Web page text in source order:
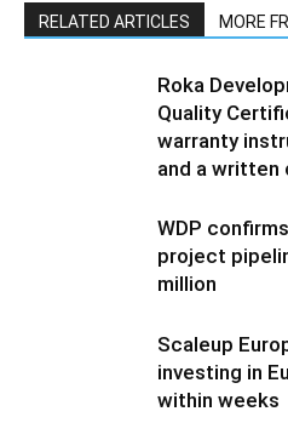
RELATED ARTICLES MORE
Roka
Quality
warranty
and a
WDP
project
million
Scaleup
investing in
within weeks